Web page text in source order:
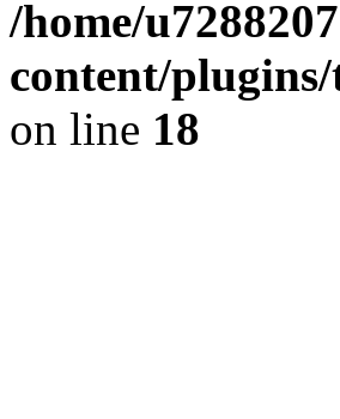
/home/
content/
on line 18